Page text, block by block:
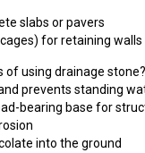
slabs or pavers
for retaining walls
of using drainage stone?
prevents standing
bearing base for
into the ground